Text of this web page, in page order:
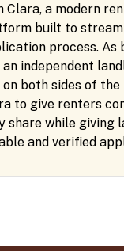
Clara, a modern
built to
process. As
an independent
both sides of the
to give renters
share while giving
and verified